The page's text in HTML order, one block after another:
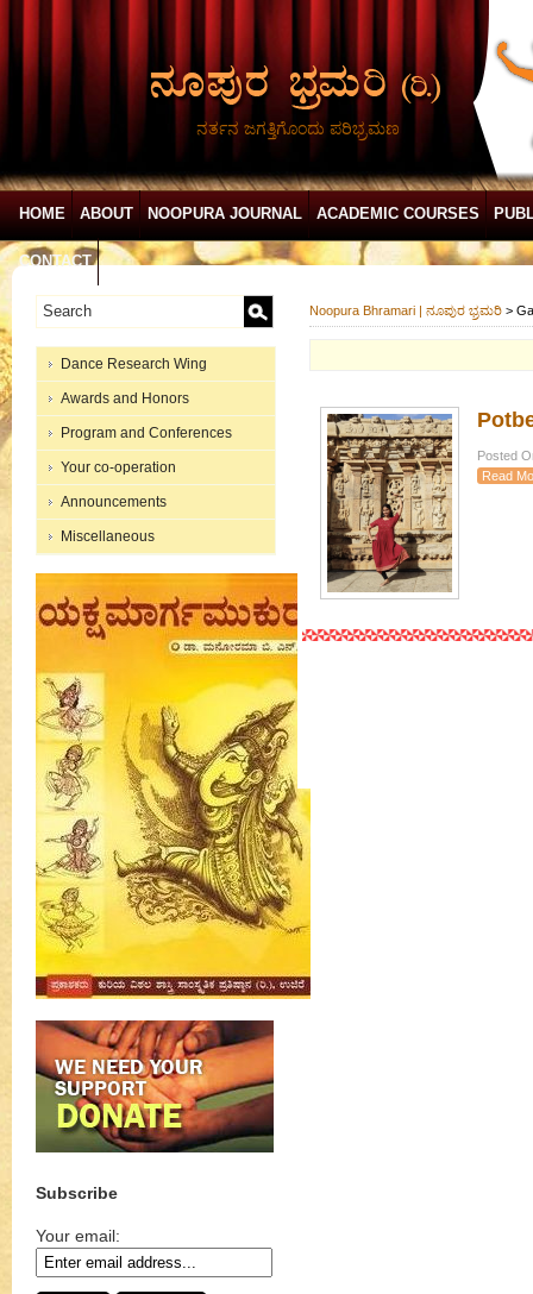
ನರ್ತನ ಜಗತ್ತಿಗೊಂದು ಪರಿಭ್ರಮಣ
HOME ABOUT NOOPURA JOURNAL ACADEMIC COURSES
CONTACT
Dance Research Wing
Awards and Honors
Program and Conferences
Your co-operation
Announcements
Miscellaneous
Subscribe
Your email:
Noopura Bhramari | ನೂಪುರ ಭ್ರಮರಿ >
Posted
Read